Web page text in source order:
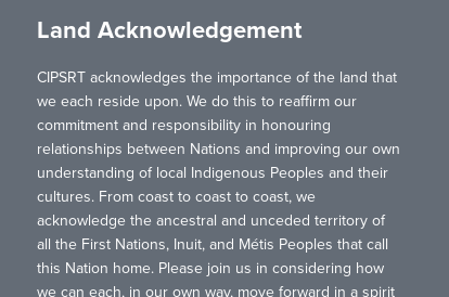
Land Acknowledgement
CIPSRT acknowledges the importance of the land that
we each reside upon. We do this to reaffirm our
commitment and responsibility in honouring
relationships between Nations and improving our own
understanding of local Indigenous Peoples and their
cultures. From coast to coast to coast, we
acknowledge the ancestral and unceded territory of
all the First Nations, Inuit, and Métis Peoples that call
this Nation home. Please join us in considering how
we can each, in our own way, move forward in a spirit